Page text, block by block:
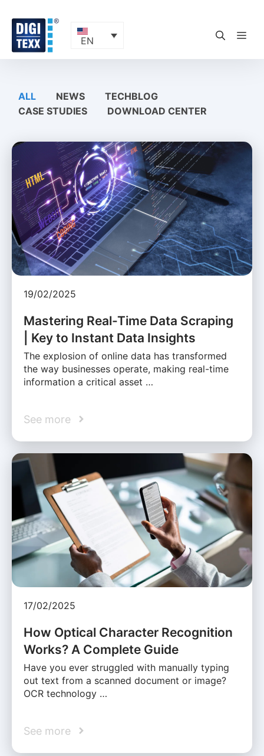
content
EN
ALL NEWS
TECHBLOG
CASE STUDIES
DOWNLOAD CENTER
19/02/2025
Mastering Real-Time Data Scraping
| Key to Instant Data Insights
The explosion of online data has transformed
the way businesses operate, making real-time
information a critical asset …
See more
17/02/2025
How Optical Character Recognition
Works? A Complete Guide
Have you ever struggled with manually typing
out text from a scanned document or image?
OCR technology …
See more